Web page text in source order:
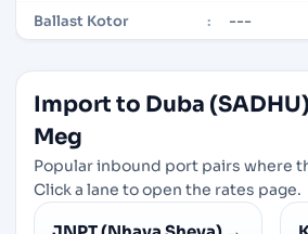
Ballast Kotor : ---
Import to Duba
Meg
Popular inbound port pairs where
Click a lane to open the rates page.